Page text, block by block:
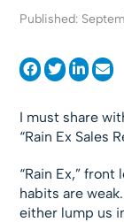
Published:
I must share
“Rain Ex Sales
“Rain Ex,”
habits are
either lump us